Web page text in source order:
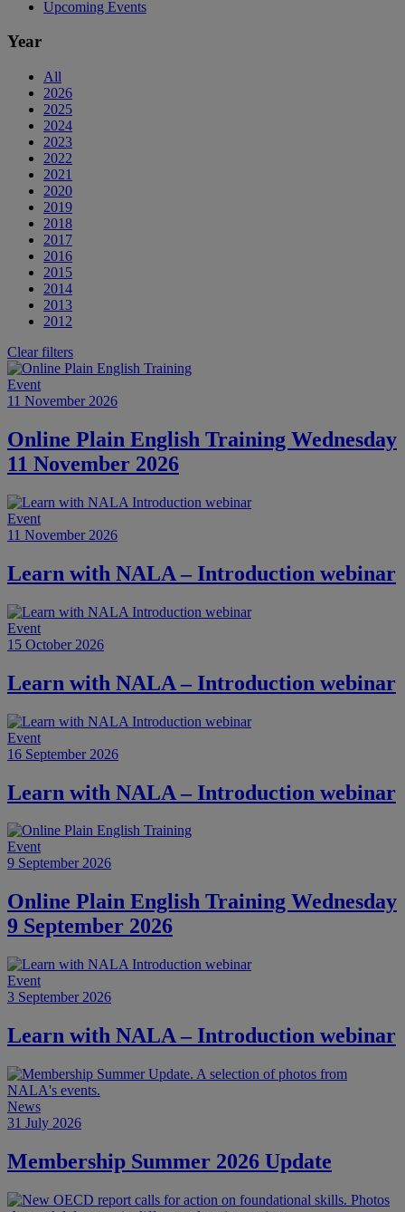
Upcoming Events
Year
All
2026
2025
2024
2023
2022
2021
2020
2019
2018
2017
2016
2015
2014
2013
2012
Clear filters
Event
11 November 2026
Online Plain English Training Wednesday
11 November 2026
Event
11 November 2026
Learn with NALA – Introduction webinar
Event
15 October 2026
Learn with NALA – Introduction webinar
Event
16 September 2026
Learn with NALA – Introduction webinar
Event
9 September 2026
Online Plain English Training Wednesday
9 September 2026
Event
3 September 2026
Learn with NALA – Introduction webinar
News
31 July 2026
Membership Summer 2026 Update